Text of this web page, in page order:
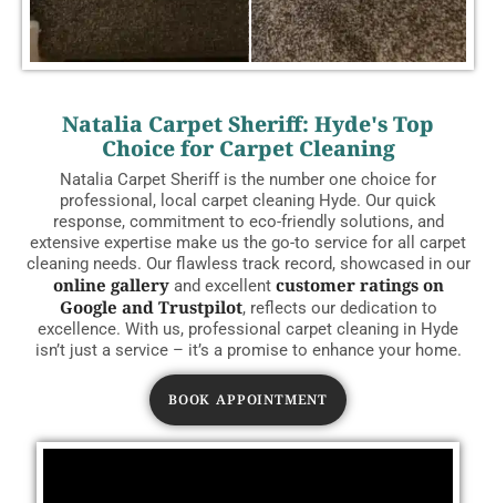
Natalia Carpet Sheriff: Hyde's Top
Choice for Carpet Cleaning
Natalia Carpet Sheriff is the number one choice for
professional, local carpet cleaning Hyde. Our quick
response, commitment to eco-friendly solutions, and
extensive expertise make us the go-to service for all carpet
cleaning needs. Our flawless track record, showcased in our
online galleryand excellent customer ratings on
Google and Trustpilot, reflects our dedication to
excellence. With us, professional carpet cleaning in Hyde
isn’t just a service – it’s a promise to enhance your home.
BOOK APPOINTMENT